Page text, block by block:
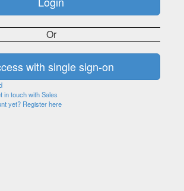
Or
in touch with Sales
yet? Register here